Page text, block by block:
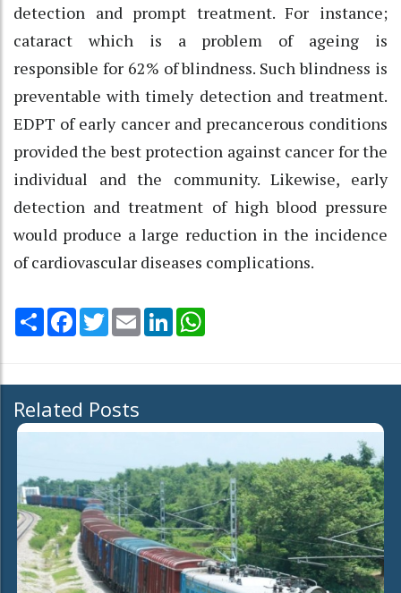
detection and prompt treatment. For instance;
cataract which is a problem of ageing is
responsible for 62% of blindness. Such blindness is
preventable with timely detection and treatment.
EDPT of early cancer and precancerous conditions
provided the best protection against cancer for the
individual and the community. Likewise, early
detection and treatment of high blood pressure
would produce a large reduction in the incidence
of cardiovascular diseases complications.
Share Facebook
TwitterEmail LinkedIn
Related Posts